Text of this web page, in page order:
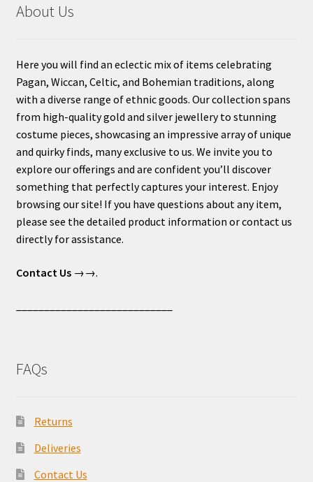
About Us
Here you will find an eclectic mix of items celebrating
Pagan, Wiccan, Celtic, and Bohemian traditions, along
with a diverse range of ethnic goods. Our collection spans
from high-quality gold and silver jewellery to stunning
costume pieces, showcasing an impressive array of unique
and quirky finds, many exclusive to us. We invite you to
explore our offerings and are confident you’ll discover
something that perfectly captures your interest. Enjoy
browsing our site! If you have questions about any item,
please see the detailed product information or contact us
directly for assistance.
Contact Us→→.
FAQs
Returns
Deliveries
Contact Us